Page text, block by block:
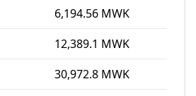
6,194.56 MWK
12,389.1 MWK
30,972.8 MWK